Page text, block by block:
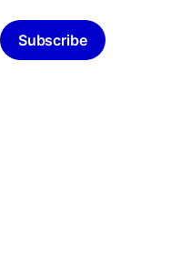
Subscribe